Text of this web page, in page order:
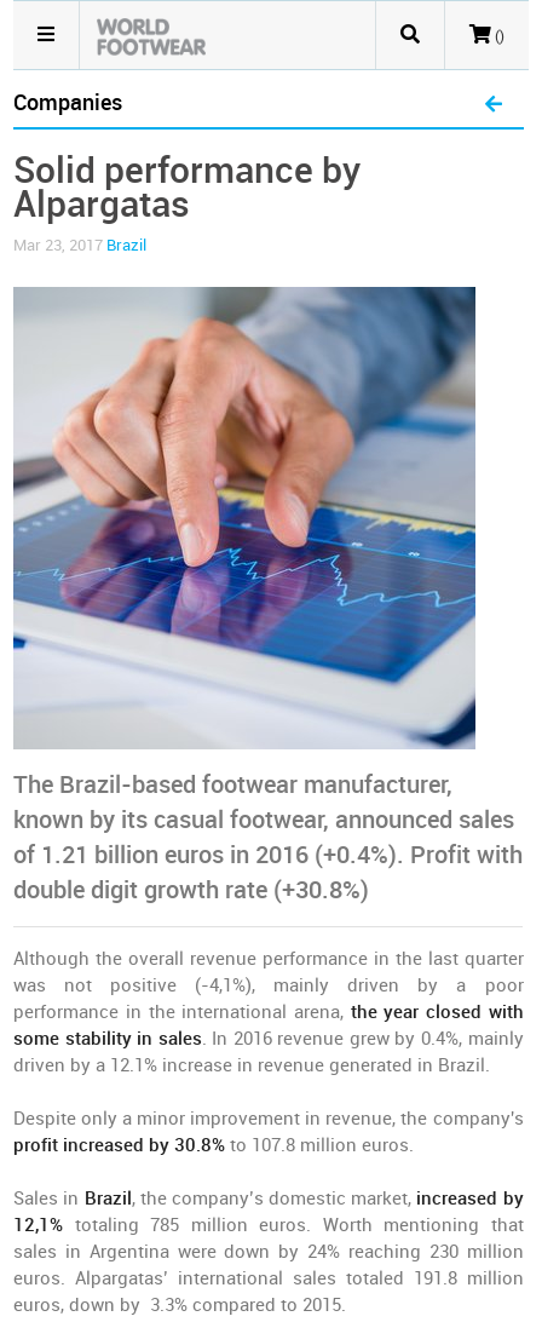
()
Companies
Solid performance by
Alpargatas
Mar 23, 2017 Brazil
The Brazil-based footwear manufacturer,
known by its casual footwear, announced sales
of 1.21 billion euros in 2016 (+0.4%). Profit with
double digit growth rate (+30.8%)
Although the overall revenue performance in the last quarter
was not positive (-4,1%), mainly driven by a poor
performance in the international arena, the year closed with
some stability in sales. In 2016 revenue grew by 0.4%, mainly
driven by a 12.1% increase in revenue generated in Brazil.
Despite only a minor improvement in revenue, the company's
profit increased by 30.8% to 107.8 million euros.
Sales in Brazil, the company’s domestic market, increased by
12,1% totaling 785 million euros. Worth mentioning that
sales in Argentina were down by 24% reaching 230 million
euros. Alpargatas’ international sales totaled 191.8 million
euros, down by 3.3% compared to 2015.